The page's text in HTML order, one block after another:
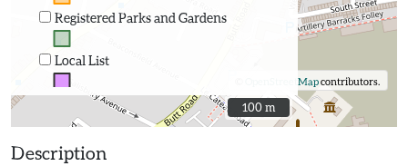
Registered Parks and Gardens
Local List
OpenStreetMapcontributors.
100 m
100 m
Description